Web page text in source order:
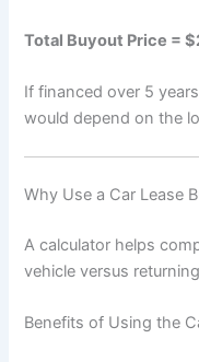
Total Buyout Price =
If financed over 5
would depend on the
Why Use a Car Lease
A calculator helps
vehicle versus
Benefits of Using the